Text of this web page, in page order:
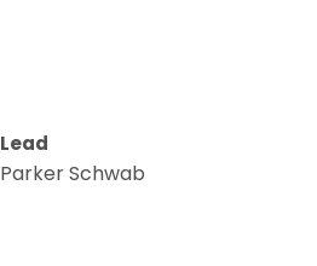
Lead
Parker Schwab